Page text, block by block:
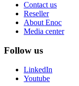
Contact us
Reseller
About Enoc
Media center
Follow us
LinkedIn
Youtube